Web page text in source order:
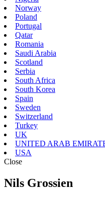
Norway
Poland
Portugal
Qatar
Romania
Saudi Arabia
Scotland
Serbia
South Africa
South Korea
Spain
Sweden
Switzerland
Turkey
UK
UNITED ARAB
USA
Close
Nils Grossien